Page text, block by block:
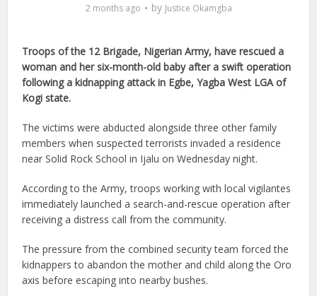
2 months ago by Justice Okamgba
Troops of the 12 Brigade, Nigerian Army, have rescued a
woman and her six-month-old baby after a swift operation
following a kidnapping attack in Egbe, Yagba West LGA of
Kogi state.
The victims were abducted alongside three other family
members when suspected terrorists invaded a residence
near Solid Rock School in Ijalu on Wednesday night.
According to the Army, troops working with local vigilantes
immediately launched a search-and-rescue operation after
receiving a distress call from the community.
The pressure from the combined security team forced the
kidnappers to abandon the mother and child along the Oro
axis before escaping into nearby bushes.